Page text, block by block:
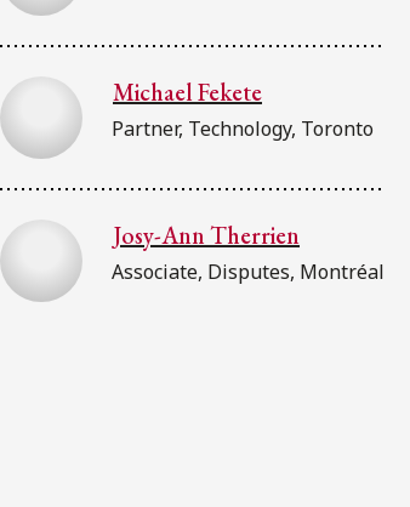
Michael Fekete
Partner, Technology, Toronto
Josy-Ann Therrien
Associate, Disputes, Montréal